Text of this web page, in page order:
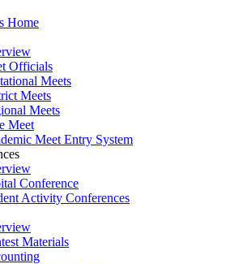
Home
Officials
Meets
Meets
Meets
Meet
Meet Entry System
Conference
Activity Conferences
Materials